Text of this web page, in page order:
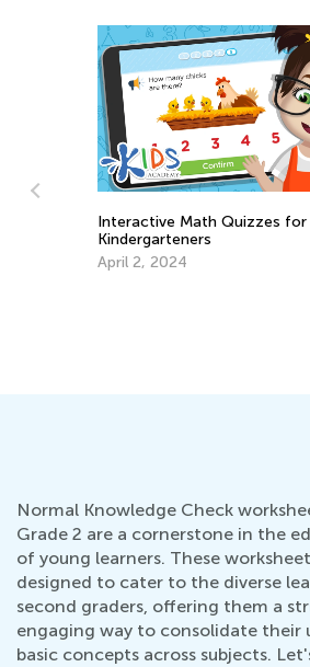
Interactive Math Quizzes for
Kindergarteners
April 2, 2024
Normal Knowledge Check
Grade 2 are a cornerstone in the
of young learners. These
designed to cater to the diverse
second graders, offering them a
engaging way to consolidate their
basic concepts across subjects.